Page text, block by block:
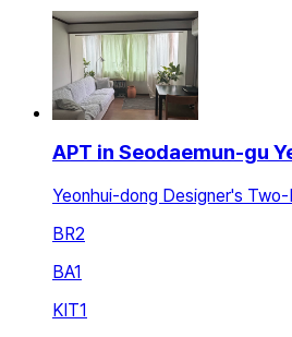
APT in Seodaemun-gu
Yeonhui-dong Designer's Two-
BR2
BA1
KIT1